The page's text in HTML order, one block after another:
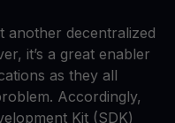
another decentralized
it’s a great enabler
as they all
Accordingly,
Kit (SDK)